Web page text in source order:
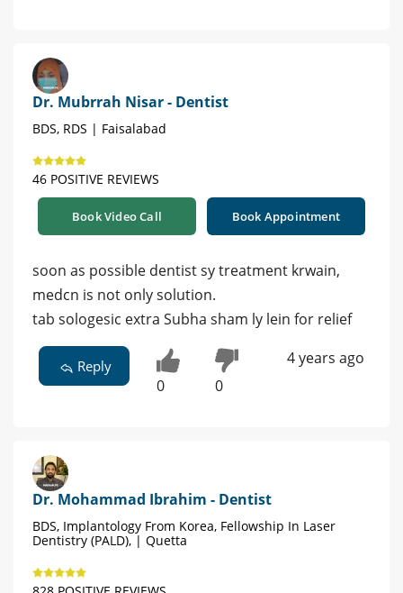
Dr. Mubrrah Nisar - Dentist
BDS, RDS | Faisalabad
46 POSITIVE REVIEWS
Book Video Call Book Appointment
soon as possible dentist sy treatment krwain,
medcn is not only solution.
tab sologesic extra Subha sham ly lein for relief
Reply
0 0
4 years ago
Dr. Mohammad Ibrahim - Dentist
BDS, Implantology From Korea, Fellowship In Laser
Dentistry (PALD), | Quetta